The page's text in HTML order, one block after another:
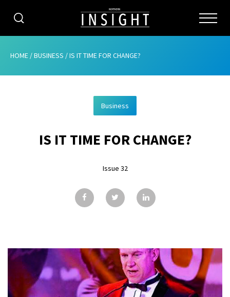
CATEGORIES
ABOUT
ADVERTISING
SUBSCRIBE
TESTIMONIALS
CONTACT
HOME /BUSINESS /IS IT TIME FOR CHANGE?
Business
IS IT TIME FOR CHANGE?
Issue 32